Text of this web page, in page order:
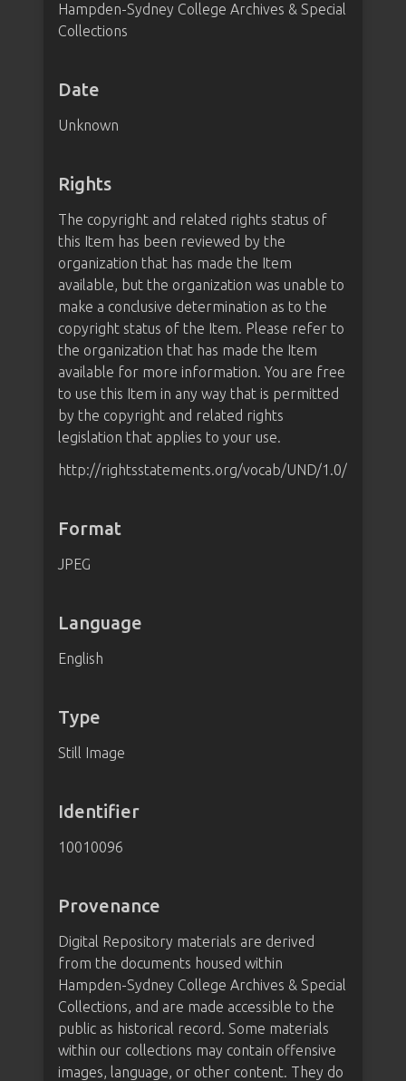
Hampden-Sydney College Archives & Special
Collections
Date
Unknown
Rights
The copyright and related rights status of
this Item has been reviewed by the
organization that has made the Item
available, but the organization was unable to
make a conclusive determination as to the
copyright status of the Item. Please refer to
the organization that has made the Item
available for more information. You are free
to use this Item in any way that is permitted
by the copyright and related rights
legislation that applies to your use.
http://rightsstatements.org/vocab/UND/1.0/
Format
JPEG
Language
English
Type
Still Image
Identifier
10010096
Provenance
Digital Repository materials are derived
from the documents housed within
Hampden-Sydney College Archives & Special
Collections, and are made accessible to the
public as historical record. Some materials
within our collections may contain offensive
images, language, or other content. They do